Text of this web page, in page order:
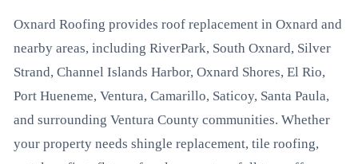
Oxnard Roofing provides roof replacement in Oxnard and
nearby areas, including RiverPark, South Oxnard, Silver
Strand, Channel Islands Harbor, Oxnard Shores, El Rio,
Port Hueneme, Ventura, Camarillo, Saticoy, Santa Paula,
and surrounding Ventura County communities. Whether
your property needs shingle replacement, tile roofing,